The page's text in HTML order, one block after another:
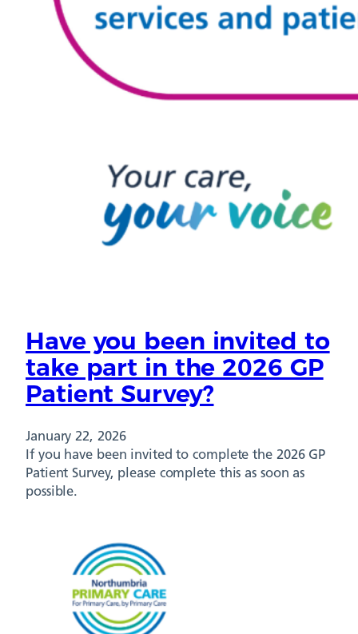
Have you been invited to
take part in the 2026 GP
Patient Survey?
January 22, 2026
If you have been invited to complete the 2026 GP
Patient Survey, please complete this as soon as
possible.